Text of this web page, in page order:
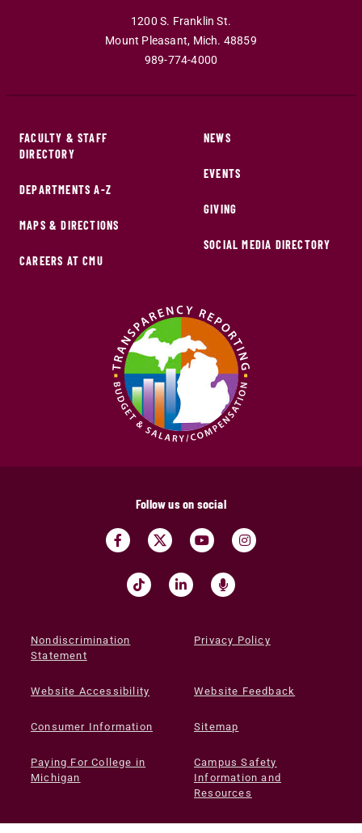
1200 S. Franklin St.
Mount Pleasant, Mich. 48859
989-774-4000
FACULTY & STAFF
DIRECTORY
DEPARTMENTS A-Z
MAPS & DIRECTIONS
CAREERS AT CMU
NEWS
EVENTS
GIVING
SOCIAL MEDIA DIRECTORY
Follow us on social
Nondiscrimination
Statement
Privacy Policy
Website Accessibility Website Feedback
Consumer Information Sitemap
Paying For College in
Michigan
Campus Safety
Information and
Resources